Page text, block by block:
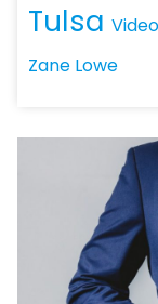
Tulsa
Zane Lowe